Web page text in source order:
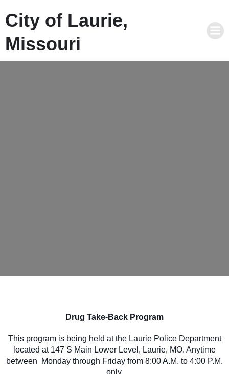
City of Laurie,
Missouri
Drug Take-Back Program
This program is being held at the Laurie Police Department
located at 147 S Main Lower Level, Laurie, MO. Anytime
between Monday through Friday from 8:00 A.M. to 4:00 P.M.